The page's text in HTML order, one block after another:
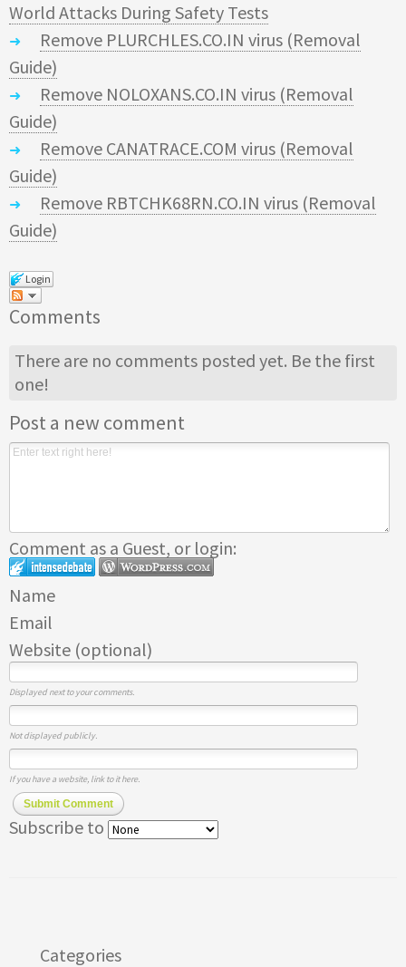
World Attacks During Safety Tests
Remove PLURCHLES.CO.IN virus (Removal
Guide)
Remove NOLOXANS.CO.IN virus (Removal
Guide)
Remove CANATRACE.COM virus (Removal
Guide)
Remove RBTCHK68RN.CO.IN virus (Removal
Guide)
Login
Comments
There are no comments posted yet. Be the first
one!
Post a new comment
Comment as a Guest, or login:
Name
Email
Website (optional)
Displayed next to your comments.
Not displayed publicly.
If you have a website, link to it here.
Submit Comment
Subscribe to
Categories